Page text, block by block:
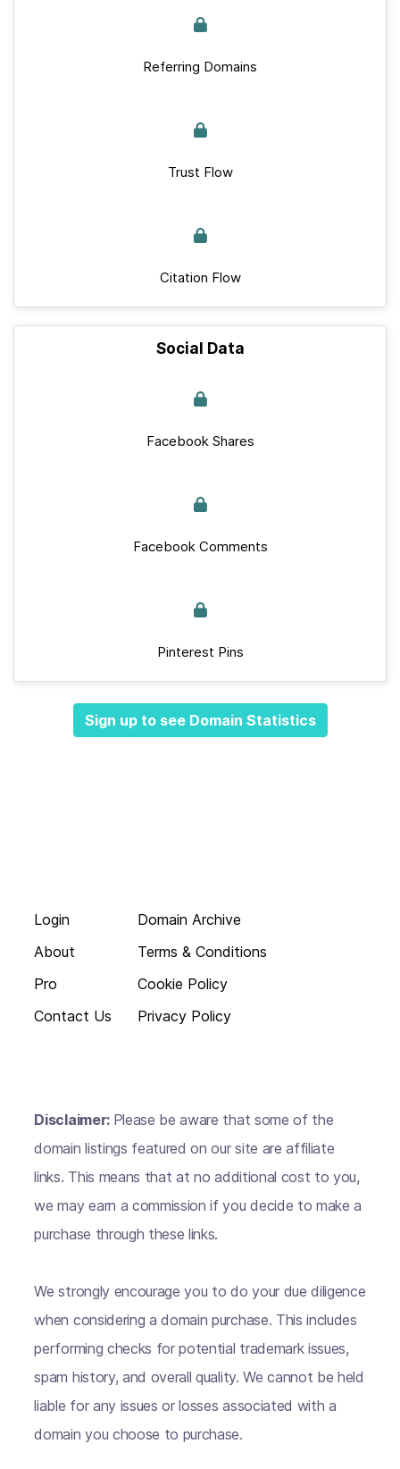
Referring Domains
Trust Flow
Citation Flow
Social Data
Facebook Shares
Facebook Comments
Pinterest Pins
Sign up to see Domain Statistics
Login
About
Pro
Contact Us
Domain Archive
Terms & Conditions
Cookie Policy
Privacy Policy
Disclaimer: Please be aware that some of the
domain listings featured on our site are affiliate
links. This means that at no additional cost to you,
we may earn a commission if you decide to make a
purchase through these links.
We strongly encourage you to do your due diligence
when considering a domain purchase. This includes
performing checks for potential trademark issues,
spam history, and overall quality. We cannot be held
liable for any issues or losses associated with a
domain you choose to purchase.